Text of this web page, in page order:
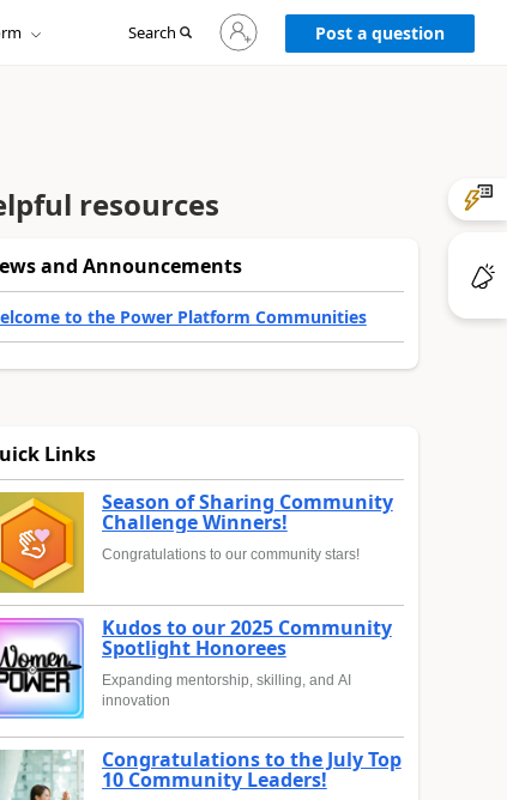
Search
Sign
in
to
Post a question
resources
and Announcements
to the Power Platform Communities
Links
Season of Sharing Community
Challenge Winners!
Congratulations to our community stars!
Kudos to our 2025 Community
Spotlight Honorees
Expanding mentorship, skilling, and AI
innovation
Congratulations to the July Top
10 Community Leaders!